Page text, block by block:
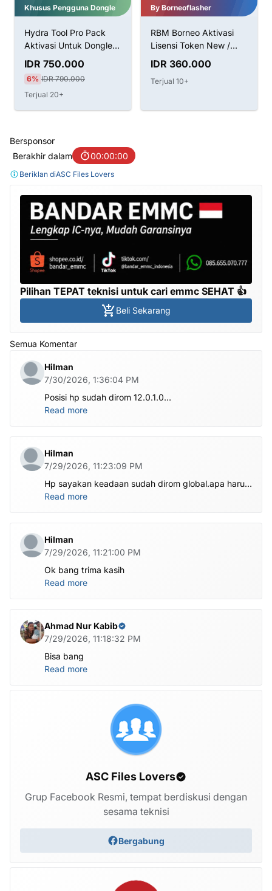
By Borneoflasher
RBM Borneo Aktivasi
Lisensi Token New /
Renew
IDR 360.000
Terjual 10+
CF-Tools Pro
CF-Tools CF tool CFtool
Licence 1 3 6 12 months
IDR 125.000
8% IDR 135.000
Bersponsor
Berakhir dalam
00:00:00
Beriklan diASC Files Lovers
Pilihan TEPAT teknisi untuk cari emmc SEHAT 👍
Beli Sekarang
Semua Komentar
Hilman
7/30/2026, 1:36:04 PM
Posisi hp sudah dirom 12.0.1.0
.habis ubl apa perlu flash Rom lagi om.tolong om
Read more
Hilman
7/29/2026, 11:23:09 PM
Hp sayakan keadaan sudah dirom global.apa harus
ditest poin dlu bang
Read more
Hilman
7/29/2026, 11:21:00 PM
Ok bang trima kasih
Read more
Ahmad Nur Kabib
7/29/2026, 11:18:32 PM
Bisa bang
Read more
ASC Files Lovers
Grup Facebook Resmi, tempat berdiskusi dengan
sesama teknisi
Bergabung